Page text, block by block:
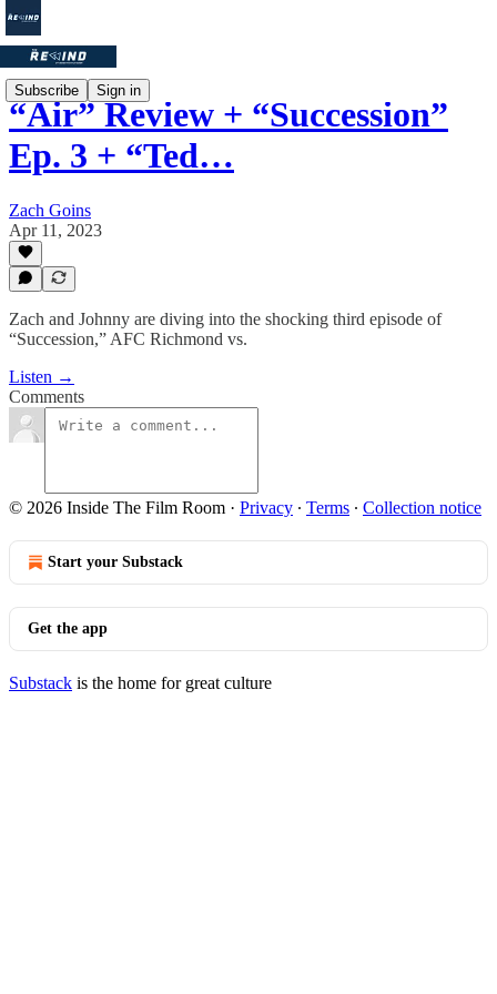
Subscribe Sign in
“Air” Review + “Succession”
Ep. 3 + “Ted…
Zach Goins
Apr 11, 2023
Zach and Johnny are diving into the shocking third episode of
“Succession,” AFC Richmond vs.
Listen →
Comments
© 2026 Inside The Film Room · Privacy ∙ Terms ∙ Collection notice
Start your Substack
Get the app
Substack is the home for great culture